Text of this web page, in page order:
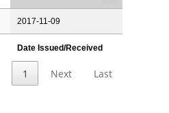
2017-11-09
Date Issued/Received
1 Next Last